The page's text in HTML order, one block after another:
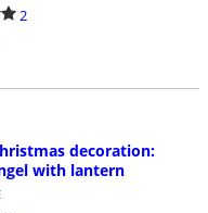
2
decoration:
with lantern